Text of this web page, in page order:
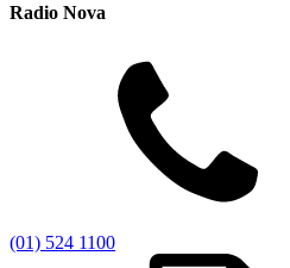
Radio Nova
(01) 524 1100